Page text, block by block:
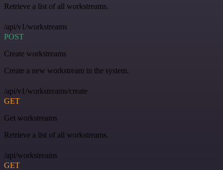
Retrieve a list of all workstreams.
/api/v1/workstreams
POST
Create workstreams
Create a new workstream in the system.
/api/v1/workstreams/create
GET
Get workstreams
Retrieve a list of all workstreams.
/api/workstreams
GET